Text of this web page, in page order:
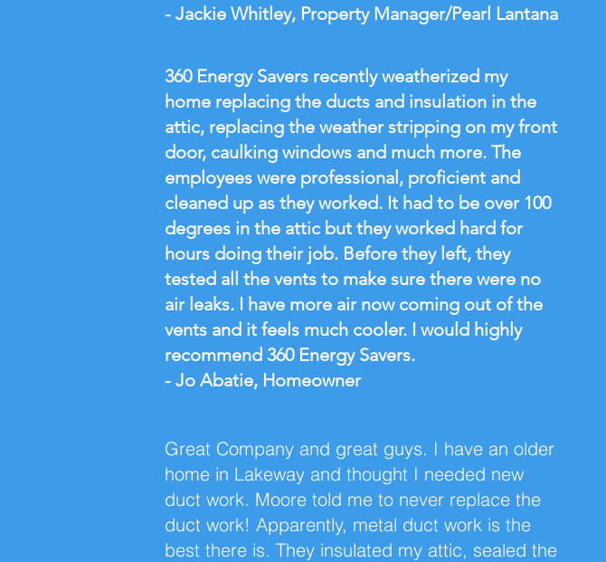
- Jackie Whitley, Property Manager/Pearl Lantana
360 Energy Savers recently weatherized my
home replacing the ducts and insulation in the
attic, replacing the weather stripping on my front
door, caulking windows and much more. The
employees were professional, proficient and
cleaned up as they worked. It had to be over 100
degrees in the attic but they worked hard for
hours doing their job. Before they left, they
tested all the vents to make sure there were no
air leaks. I have more air now coming out of the
vents and it feels much cooler. I would highly
recommend 360 Energy Savers.
- Jo Abatie, Homeowner
Great Company and great guys. I have an older
home in Lakeway and thought I needed new
duct work. Moore told me to never replace the
duct work! Apparently, metal duct work is the
best there is. They insulated my attic, sealed the